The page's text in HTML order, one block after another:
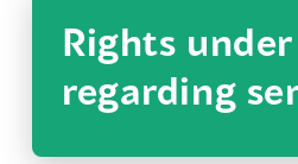
Rights
regarding